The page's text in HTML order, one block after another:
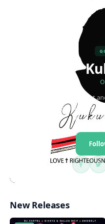
Kuku_V is a Gospel artist
passion for good sound is
unique
New Releases